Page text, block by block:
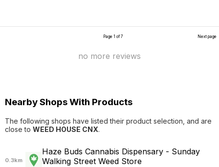
Page 1 of 7 Next page
no more reviews
Nearby Shops With Products
The following shops have listed their product selection, and are
close to WEED HOUSE CNX.
0.3km
Haze Buds Cannabis Dispensary - Sunday
Walking Street Weed Store